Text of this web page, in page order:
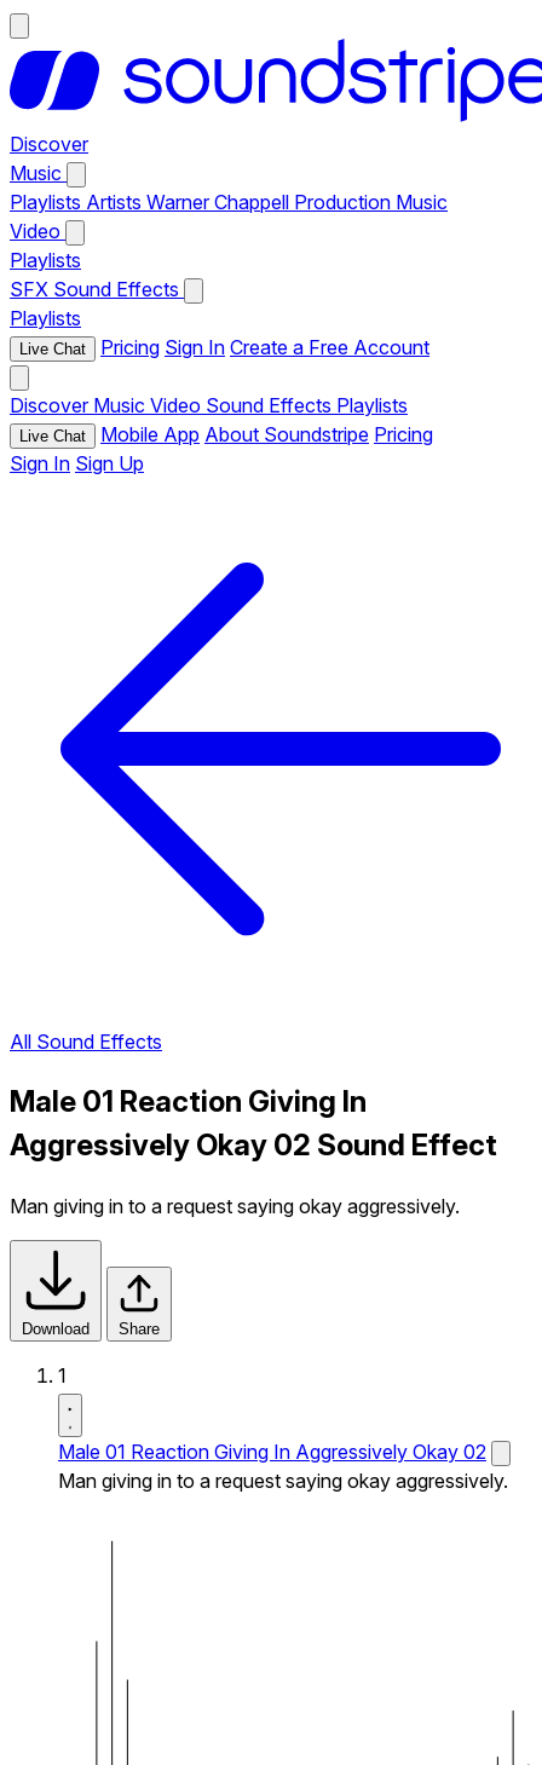
Discover
Music
Playlists Artists Warner Chappell Production Music
Video
Playlists
SFX Sound Effects
Playlists
Live Chat Pricing Sign In Create a Free Account
Discover Music Video Sound Effects Playlists
Live Chat Mobile App About Soundstripe Pricing
Sign In Sign Up
All Sound Effects
Male 01 Reaction Giving In
Aggressively Okay 02 Sound Effect
Man giving in to a request saying okay aggressively.
Download Share
1
Male 01 Reaction Giving In Aggressively Okay 02
Man giving in to a request saying okay aggressively.